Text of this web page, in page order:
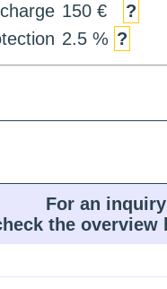
150 €
?
2.5 % ?
For an
the